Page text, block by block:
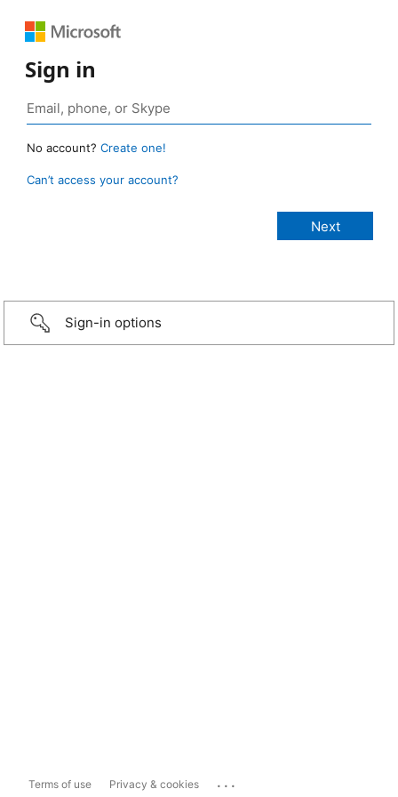
Sign in
No account? Create one!
Can’t access your account?
Sign-in options
Terms of use Privacy & cookies ...